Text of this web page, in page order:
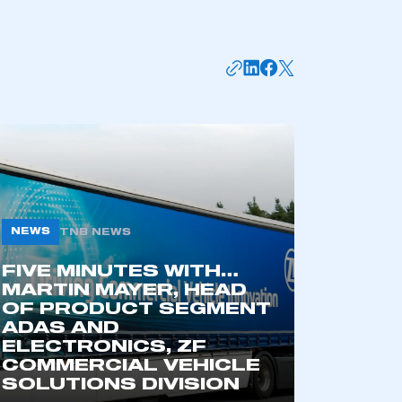
Zone.
of an organisation that has
an SMMT membership
NEWS TNB NEWS
FIVE MINUTES WITH…
MARTIN MAYER, HEAD
OF PRODUCT SEGMENT
ADAS AND
ELECTRONICS, ZF
COMMERCIAL VEHICLE
SOLUTIONS DIVISION